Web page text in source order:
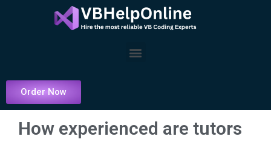
Menu
Order Now
How experienced are tutors